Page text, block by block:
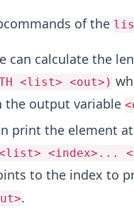
of the
can calculate the
<list> <out>)
the output variable
print the element
<index>...
to the index to
.